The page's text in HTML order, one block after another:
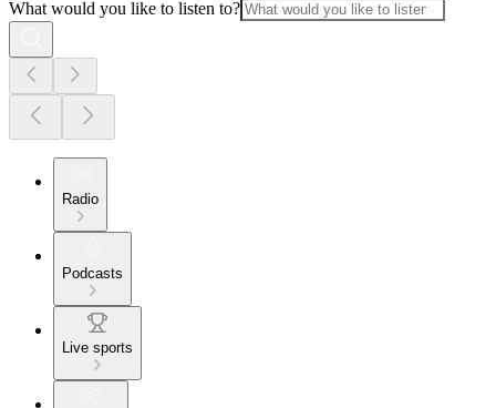
What would you like to listen to?
Radio
Podcasts
Live sports